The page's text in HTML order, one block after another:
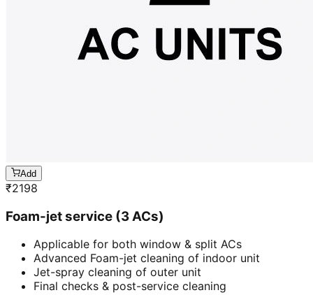
Add
₹2198
Foam-jet service (3 ACs)
Applicable for both window & split ACs
Advanced Foam-jet cleaning of indoor unit
Jet-spray cleaning of outer unit
Final checks & post-service cleaning